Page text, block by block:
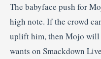
The babyface push for
high note. If the crowd
uplift him, then Mojo will
wants on Smackdown